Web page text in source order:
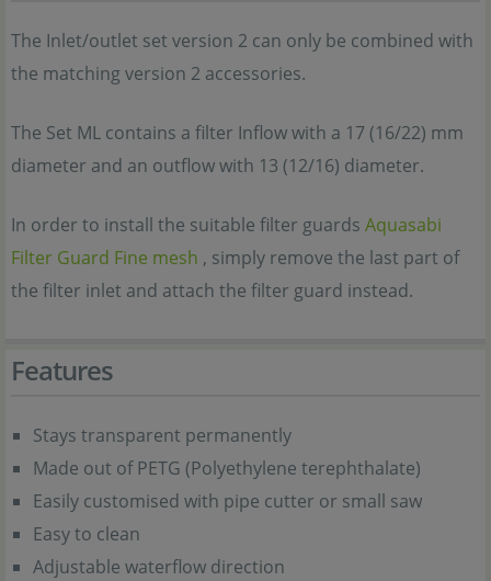
The Inlet/outlet set version 2 can only be combined with
the matching version 2 accessories.
The Set ML contains a filter Inflow with a 17 (16/22) mm
diameter and an outflow with 13 (12/16) diameter.
In order to install the suitable filter guards Aquasabi
Filter Guard Fine mesh , simply remove the last part of
the filter inlet and attach the filter guard instead.
Features
Stays transparent permanently
Made out of PETG (Polyethylene terephthalate)
Easily customised with pipe cutter or small saw
Easy to clean
Adjustable waterflow direction